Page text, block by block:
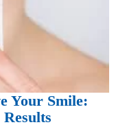
Your Smile: